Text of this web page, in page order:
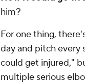
him?
For one thing,
dayand pitch every
could get injured,"
multiple serious